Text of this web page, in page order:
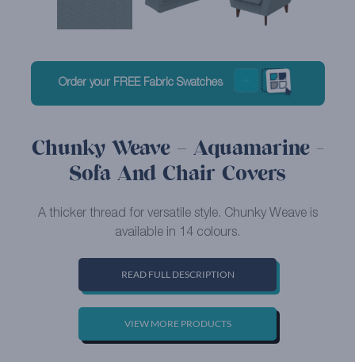
Order your FREE Fabric Swatches
Chunky Weave – Aquamarine -
Sofa And Chair Covers
A thicker thread for versatile style. Chunky Weave is
available in 14 colours.
READ FULL DESCRIPTION
VIEW MORE PRODUCTS